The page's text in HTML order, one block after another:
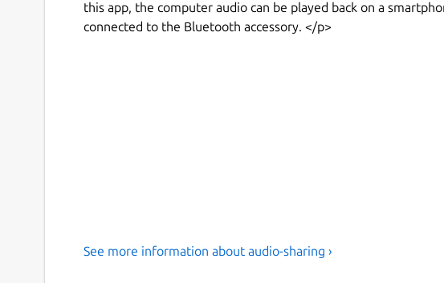
this app, the computer audio can be played back on a
connected to the Bluetooth accessory. </p>
See more information about audio-sharing ›